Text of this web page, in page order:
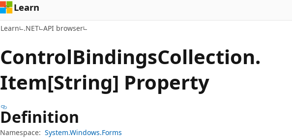
Learn
Learn .NET API browser
ControlBindingsCollection.
Item[String] Property
Definition
Namespace: System.Windows.Forms